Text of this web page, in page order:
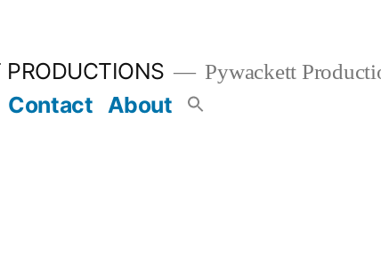
PRODUCTIONS Pywackett
Contact About